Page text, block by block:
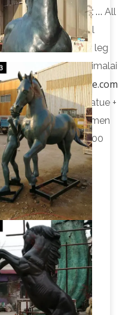
Statues |Indian Art … All
India using the email
Please … With one leg
Statue from Swamimalai
Sculptures by Statue.com
Wax Bronze Statue +
By … Four Siren Women
+ $19,995.00